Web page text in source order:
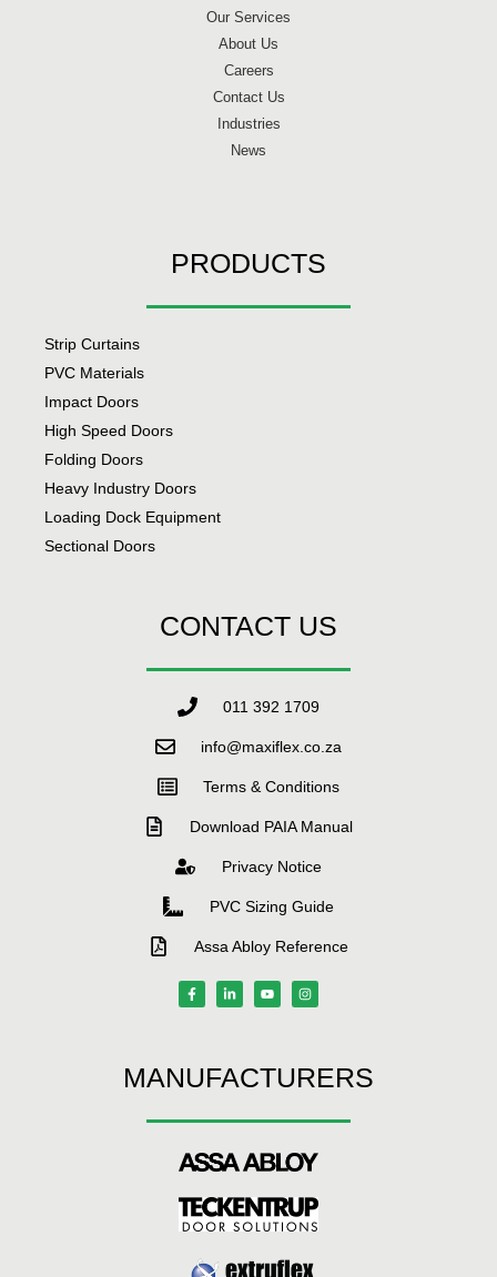
Our Services
About Us
Careers
Contact Us
Industries
News
PRODUCTS
Strip Curtains
PVC Materials
Impact Doors
High Speed Doors
Folding Doors
Heavy Industry Doors
Loading Dock Equipment
Sectional Doors
CONTACT US
011 392 1709
info@maxiflex.co.za
Terms & Conditions
Download PAIA Manual
Privacy Notice
PVC Sizing Guide
Assa Abloy Reference
MANUFACTURERS